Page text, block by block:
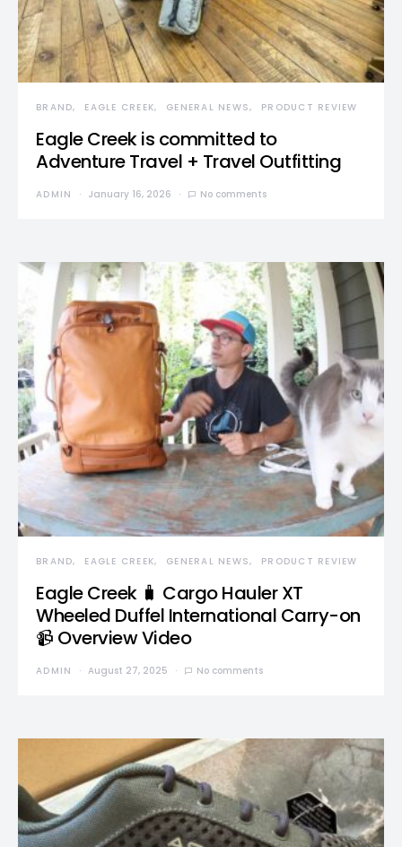
BRAND EAGLE CREEK GENERAL NEWS PRODUCT REVIEW
Eagle Creek is committed to
Adventure Travel + Travel Outfitting
ADMIN January 16, 2026 No comments
BRAND EAGLE CREEK GENERAL NEWS PRODUCT REVIEW
Eagle Creek 🧳 Cargo Hauler XT
Wheeled Duffel International Carry-on
📹 Overview Video
ADMIN August 27, 2025 No comments